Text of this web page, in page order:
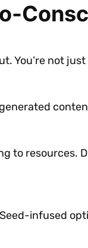
You’re not
to
infused